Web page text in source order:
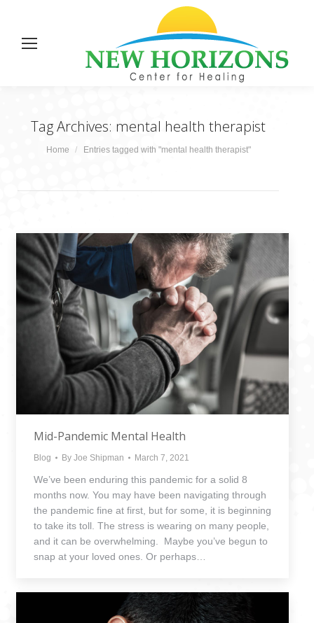
Tag Archives: mental health therapist
You are here:
Home Entries tagged with "mental health therapist"
Mid-Pandemic Mental Health
Blog By Joe Shipman March 7, 2021
We’ve been enduring this pandemic for a solid 8
months now. You may have been navigating through
the pandemic fine at first, but for some, it is beginning
to take its toll. The stress is wearing on many people,
and it can be overwhelming. Maybe you’ve begun to
snap at your loved ones. Or perhaps…